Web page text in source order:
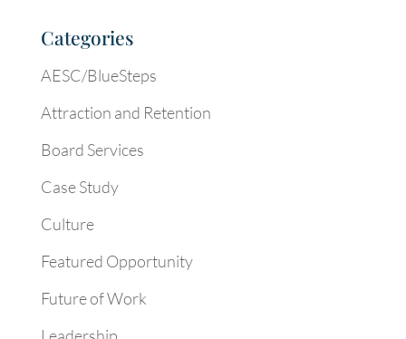
Categories
AESC/BlueSteps
Attraction and Retention
Board Services
Case Study
Culture
Featured Opportunity
Future of Work